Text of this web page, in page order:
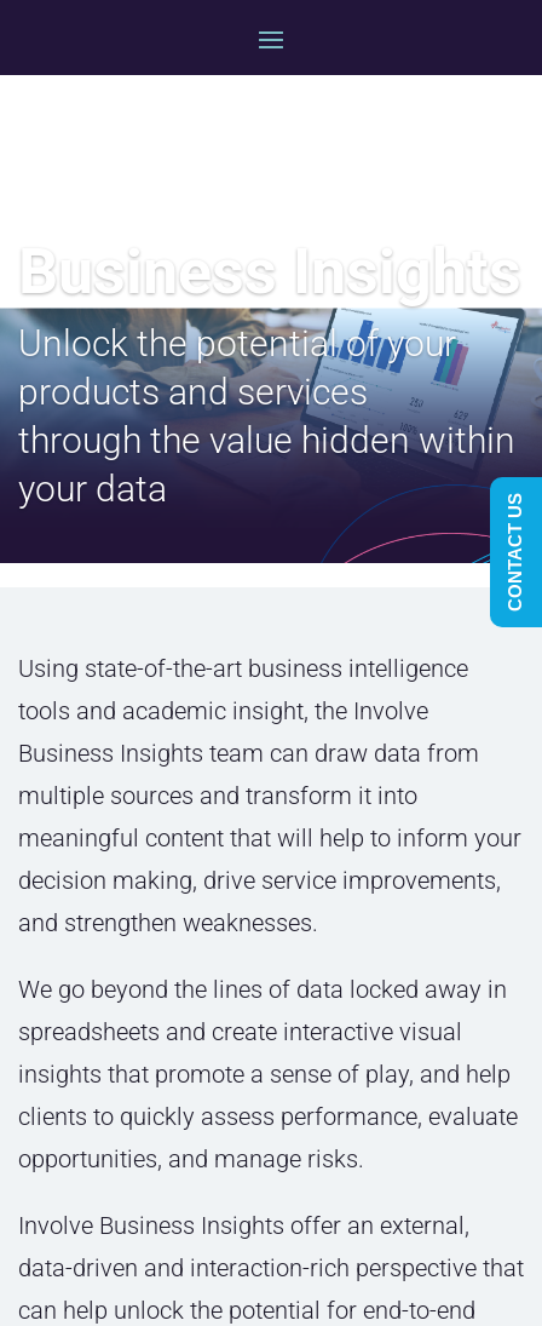
Business Insights
Unlock the potential of your
products and services
through the value hidden within
your data
Using state-of-the-art business intelligence
tools and academic insight, the Involve
Business Insights team can draw data from
multiple sources and transform it into
meaningful content that will help to inform your
decision making, drive service improvements,
and strengthen weaknesses.
We go beyond the lines of data locked away in
spreadsheets and create interactive visual
insights that promote a sense of play, and help
clients to quickly assess performance, evaluate
opportunities, and manage risks.
Involve Business Insights offer an external,
data-driven and interaction-rich perspective that
can help unlock the potential for end-to-end
CONTACT US